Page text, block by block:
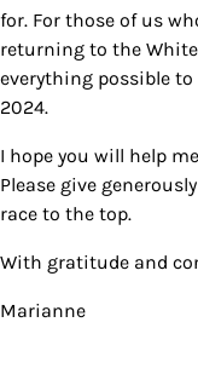
for. For those of us
returning to the
everything possible
2024.
I hope you will help
Please give
race to the top.
With gratitude and
Marianne